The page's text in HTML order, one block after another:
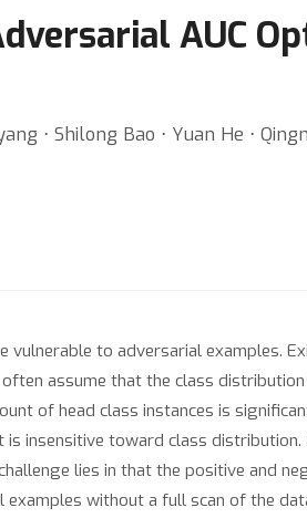
AUC
⋅ Shilong Bao ⋅ Yuan He ⋅
vulnerable to adversarial examples.
assume that the class
of head class instances is
is insensitive toward class
lies in that the positive and
without a full scan of the